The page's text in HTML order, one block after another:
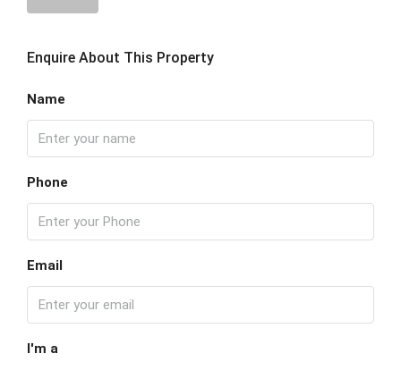
Enquire About This Property
Name
Phone
Email
I'm a